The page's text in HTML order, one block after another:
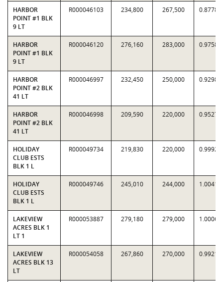
HARBOR
POINT #1 BLK
9 LT
R000046103 234,800 267,500 0.8778
HARBOR
POINT #1 BLK
9 LT
R000046120 276,160 283,000 0.9758
HARBOR
POINT #2 BLK
41 LT
R000046997 232,450 250,000 0.9298
HARBOR
POINT #2 BLK
41 LT
R000046998 209,590 220,000 0.9527
HOLIDAY
CLUB ESTS
BLK 1 L
R000049734 219,830 220,000 0.9992
HOLIDAY
CLUB ESTS
BLK 1 L
R000049746 245,010 244,000 1.0041
LAKEVIEW
ACRES BLK 1
LT 1
R000053887 279,180 279,000 1.0006
LAKEVIEW
ACRES BLK 13
LT
R000054058 267,860 270,000 0.9921